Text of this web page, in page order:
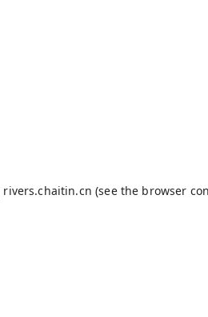
rivers.chaitin.cn (see the browser